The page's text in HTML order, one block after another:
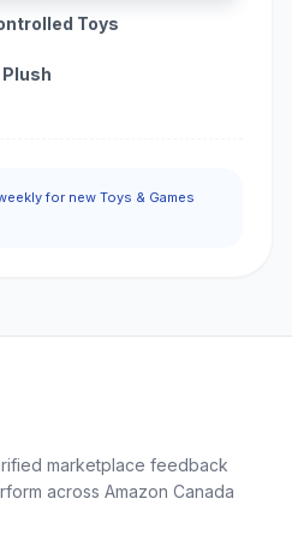
Toys
for new Toys & Games
marketplace feedback
across Amazon Canada